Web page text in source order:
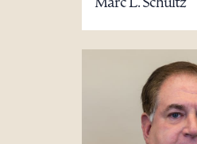
Marc L. Schultz